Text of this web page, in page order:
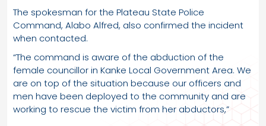
The spokesman for the Plateau State Police
Command, Alabo Alfred, also confirmed the incident
when contacted.
“The command is aware of the abduction of the
female councillor in Kanke Local Government Area. We
are on top of the situation because our officers and
men have been deployed to the community and are
working to rescue the victim from her abductors,”